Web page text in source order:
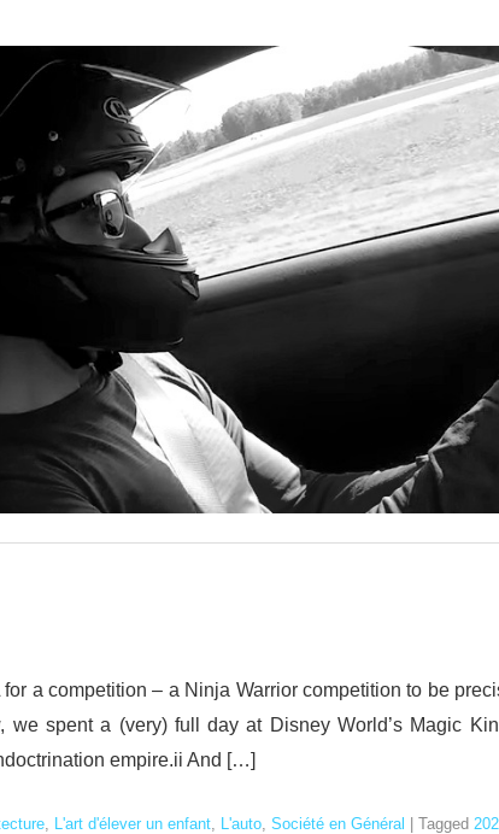
a competition – a Ninja Warrior competition to be
we spent a (very) full day at Disney World’s Magic
empire.ii And […]
L'art d'élever un enfant L'auto Société en Général Tagged